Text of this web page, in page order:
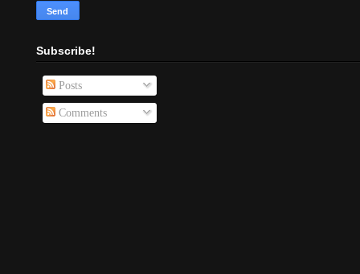
Subscribe!
Posts
Comments